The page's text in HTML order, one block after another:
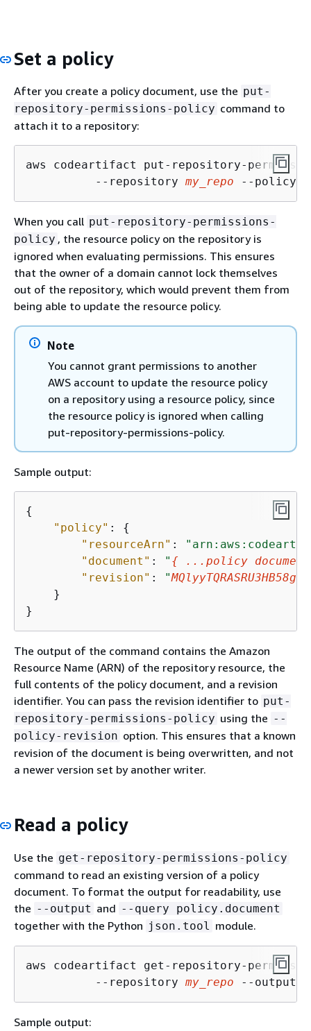
Set a policy
After you create a policy document, use the put-
repository-permissions-policy command to
attach it to a repository:
aws codeartifact put-repository-
          --repository
my_repo --policy-
When you call put-repository-permissions-
policy , the resource policy on the repository is
ignored when evaluating permissions. This ensures
that the owner of a domain cannot lock themselves
out of the repository, which would prevent them from
being able to update the resource policy.
Note
You cannot grant permissions to another
AWS account to update the resource policy
on a repository using a resource policy, since
the resource policy is ignored when calling
put-repository-permissions-policy.
Sample output:
{
"policy" : {
"resourceArn" :
"document" : " { ...policy
"revision" : "
    }
}
The output of the command contains the Amazon
Resource Name (ARN) of the repository resource, the
full contents of the policy document, and a revision
identifier. You can pass the revision identifier to put-
repository-permissions-policy using the --
policy-revision option. This ensures that a known
revision of the document is being overwritten, and not
a newer version set by another writer.
Read a policy
Use the get-repository-permissions-policy
command to read an existing version of a policy
document. To format the output for readability, use
the --output and --query policy.document
together with the Python json.tool module.
aws codeartifact get-repository-
          --repository
my_repo --output
Sample output: